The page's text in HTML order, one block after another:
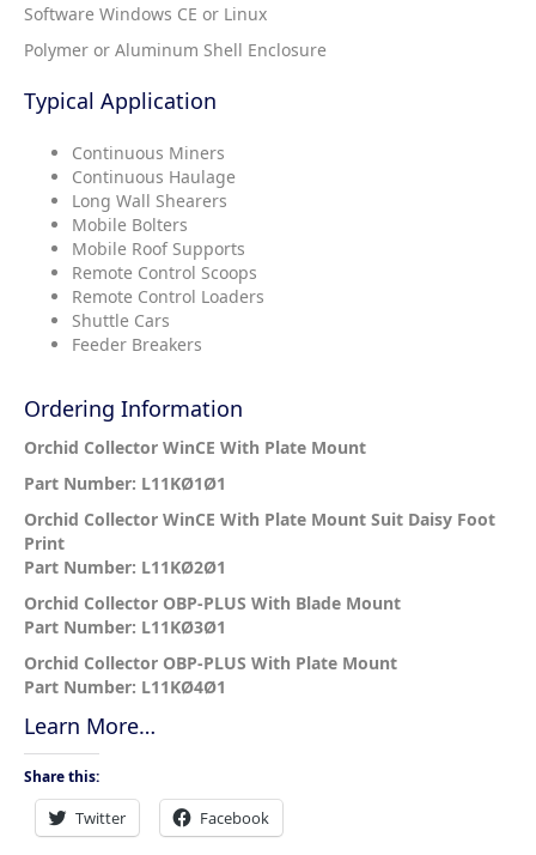
Software Windows CE or Linux
Polymer or Aluminum Shell Enclosure
Typical Application
Continuous Miners
Continuous Haulage
Long Wall Shearers
Mobile Bolters
Mobile Roof Supports
Remote Control Scoops
Remote Control Loaders
Shuttle Cars
Feeder Breakers
Ordering Information
Orchid Collector WinCE With Plate Mount
Part Number: L11KØ1Ø1
Orchid Collector WinCE With Plate Mount Suit Daisy Foot
Print
Part Number: L11KØ2Ø1
Orchid Collector OBP-PLUS With Blade Mount
Part Number: L11KØ3Ø1
Orchid Collector OBP-PLUS With Plate Mount
Part Number: L11KØ4Ø1
Learn More…
Share this:
Twitter Facebook